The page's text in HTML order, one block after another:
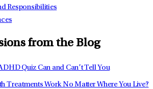
Responsibilities
from the Blog
Quiz Can and Can’t Tell You
Treatments Work No Matter Where You Live?